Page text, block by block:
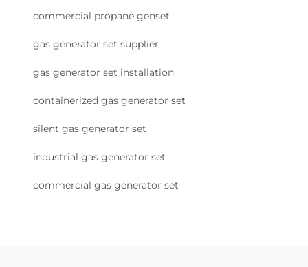
commercial propane genset
gas generator set supplier
gas generator set installation
containerized gas generator set
silent gas generator set
industrial gas generator set
commercial gas generator set